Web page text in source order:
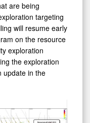
targeting
will resume early
on the resource
exploration
the exploration
update in the